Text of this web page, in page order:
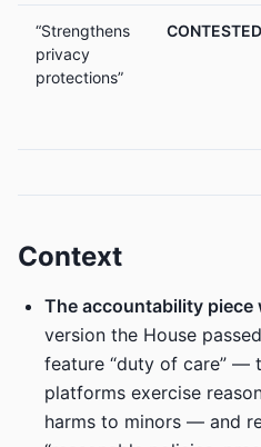
“Strengthens
privacy
protections”
CONTESTED
Context
The accountability piece
version the House
feature “duty of care” —
platforms exercise
harms to minors — and